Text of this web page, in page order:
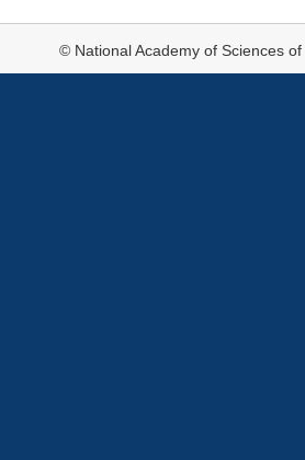
© National Academy of Sciences